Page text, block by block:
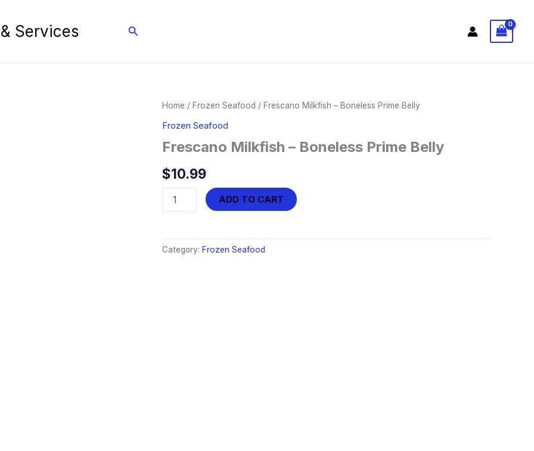
Services Search
Home / Frozen Seafood / Frescano Milkfish – Boneless Prime Belly
Frozen Seafood
Frescano Milkfish – Boneless Prime Belly
$10.99
Milkfish
Prime
Belly
ADD TO CART
Category: Frozen Seafood